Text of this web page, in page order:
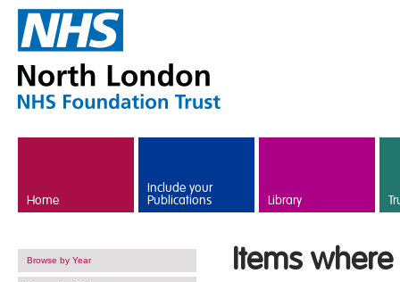
Home
Include your
Publications Library
Browse by Year Items